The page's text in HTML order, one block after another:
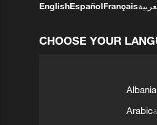
EnglishEspañolFrançais
CHOOSE YOUR
Arabic